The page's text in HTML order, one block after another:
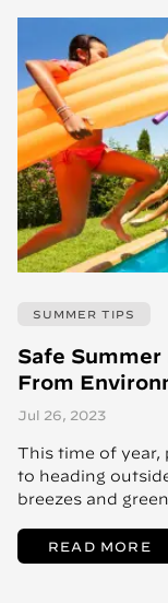
SUMMER TIPS
Safe
From
Jul 26, 2023
This time of
to heading
breezes and
READ MORE